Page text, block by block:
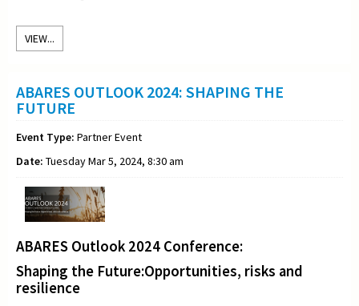
VIEW...
ABARES OUTLOOK 2024: SHAPING THE
FUTURE
Event Type: Partner Event
Date: Tuesday Mar 5, 2024, 8:30 am
ABARES Outlook 2024 Conference:
Shaping the Future:Opportunities, risks and
resilience